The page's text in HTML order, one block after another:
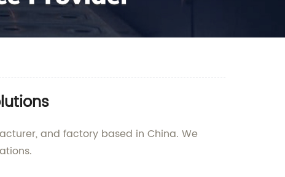
and factory based in China. We